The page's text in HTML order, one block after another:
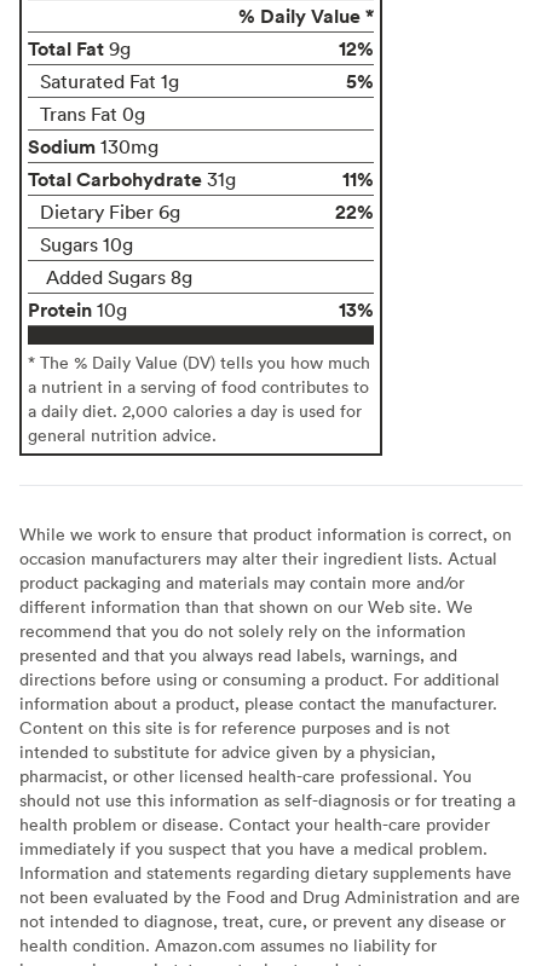
% Daily Value *
Total Fat 9g 12%
Saturated Fat 1g 5%
Trans Fat 0g
Sodium 130mg
Total Carbohydrate 31g 11%
Dietary Fiber 6g 22%
Sugars 10g
Added Sugars 8g
Protein 10g 13%
* The % Daily Value (DV) tells you how much
a nutrient in a serving of food contributes to
a daily diet. 2,000 calories a day is used for
general nutrition advice.
While we work to ensure that product information is correct, on
occasion manufacturers may alter their ingredient lists. Actual
product packaging and materials may contain more and/or
different information than that shown on our Web site. We
recommend that you do not solely rely on the information
presented and that you always read labels, warnings, and
directions before using or consuming a product. For additional
information about a product, please contact the manufacturer.
Content on this site is for reference purposes and is not
intended to substitute for advice given by a physician,
pharmacist, or other licensed health-care professional. You
should not use this information as self-diagnosis or for treating a
health problem or disease. Contact your health-care provider
immediately if you suspect that you have a medical problem.
Information and statements regarding dietary supplements have
not been evaluated by the Food and Drug Administration and are
not intended to diagnose, treat, cure, or prevent any disease or
health condition. Amazon.com assumes no liability for